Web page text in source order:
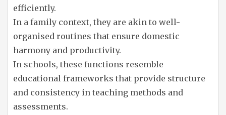
efficiently.
In a family context, they are akin to well-
organised routines that ensure domestic
harmony and productivity.
In schools, these functions resemble
educational frameworks that provide structure
and consistency in teaching methods and
assessments.